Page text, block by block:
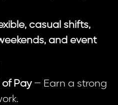
casual shifts,
and event
Pay– Earn a strong